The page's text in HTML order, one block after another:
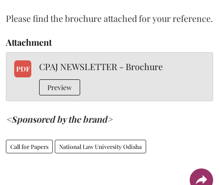
Please find the brochure attached for your reference.
Attachment
PDF CPAJ NEWSLETTER - Brochure
Preview
<Sponsored by the brand>
Call for Papers National Law University Odisha